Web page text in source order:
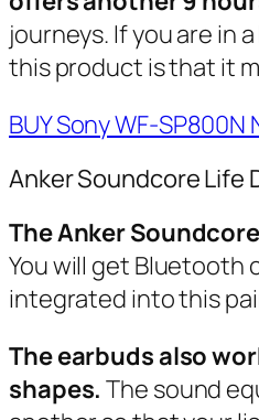
journeys. If you are in
this product is that it
BUY Sony WF-SP800N
Anker Soundcore Life
The Anker
You will get Bluetooth
integrated into this
The earbuds also
shapes.The sound